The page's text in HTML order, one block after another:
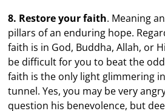
8. Restore your faith. Meaning
pillars of an enduring hope.
faith is in God, Buddha, Allah, or
be difficult for you to beat the
faith is the only light glimmering
tunnel. Yes, you may be very
question his benevolence, but